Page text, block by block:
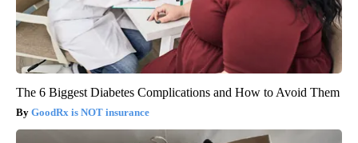
The 6 Biggest Diabetes Complications and How to Avoid Them
GoodRx is NOT insurance